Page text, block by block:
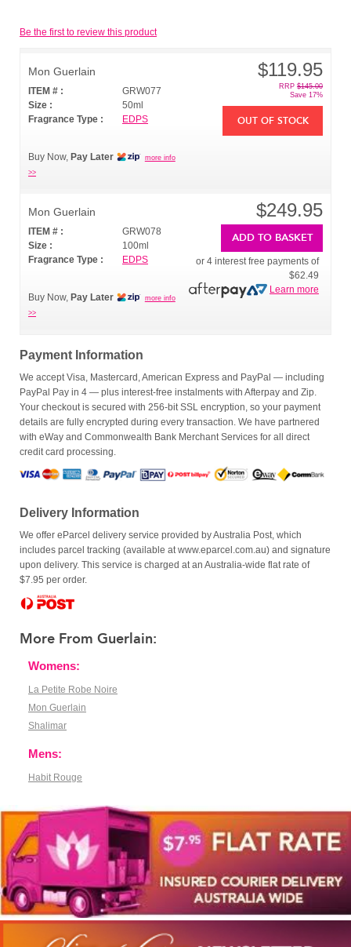
Be the first to review this product
Mon Guerlain
ITEM # :
GRW077
Size :
50ml
Fragrance Type :
EDPS
Buy Now, Pay Later
more info
>>
$119.95
RRP $145.00
Save 17%
OUT OF STOCK
Mon Guerlain
ITEM # :
GRW078
Size :
100ml
Fragrance Type :
EDPS
Buy Now, Pay Later
more info
>>
$249.95
ADD TO BASKET
or 4 interest free payments of
$62.49
Learn more
Payment Information
We accept Visa, Mastercard, American Express and PayPal — including
PayPal Pay in 4 — plus interest-free instalments with Afterpay and Zip.
Your checkout is secured with 256-bit SSL encryption, so your payment
details are fully encrypted during every transaction. We have partnered
with eWay and Commonwealth Bank Merchant Services for all direct
credit card processing.
Delivery Information
We offer eParcel delivery service provided by Australia Post, which
includes parcel tracking (available at www.eparcel.com.au) and signature
upon delivery. This service is charged at an Australia-wide flat rate of
$7.95 per order.
More From Guerlain:
Womens:
La Petite Robe Noire
Mon Guerlain
Shalimar
Mens:
Habit Rouge